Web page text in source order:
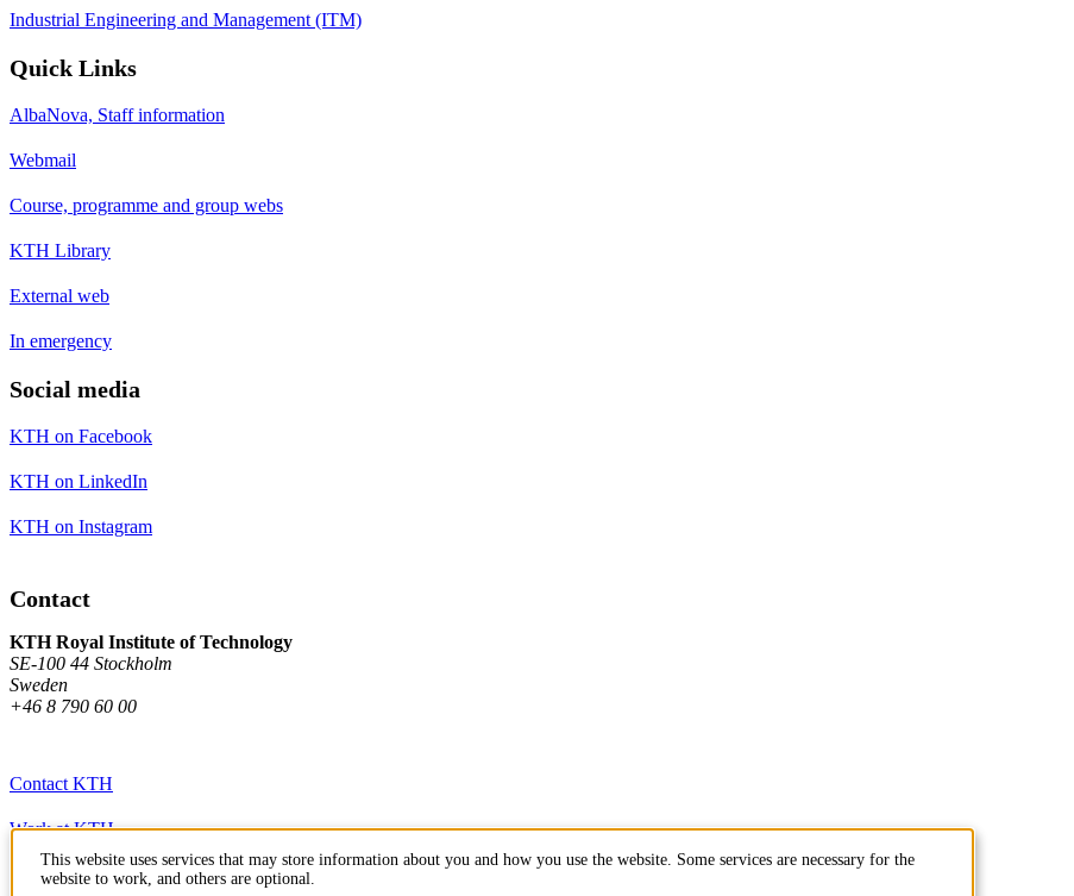
Industrial Engineering and Management (ITM)
Quick Links
AlbaNova, Staff information
Webmail
Course, programme and group webs
KTH Library
External web
In emergency
Social media
KTH on Facebook
KTH on LinkedIn
KTH on Instagram
Contact
KTH Royal Institute of Technology
SE-100 44 Stockholm
Sweden
+46 8 790 60 00
Contact KTH
Work at KTH
Press and media
This website uses services that may store information about you and how you use the website. Some services are necessary for the
website to work, and others are optional.